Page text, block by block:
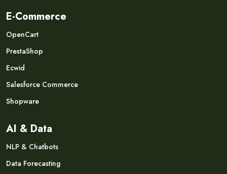
E-Commerce
OpenCart
PrestaShop
Ecwid
Salesforce Commerce
Shopware
AI & Data
NLP & Chatbots
Data Forecasting